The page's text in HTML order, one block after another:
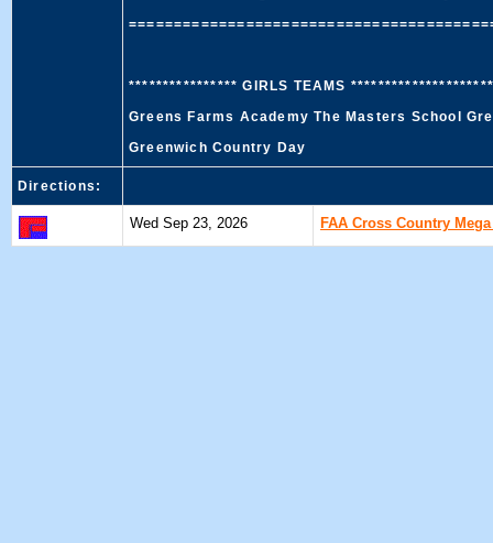
**************** GIRLS TEAMS
Greens Farms Academy The Masters School
Greenwich Country Day
Directions:
Wed Sep 23, 2026 FAA Cross Country